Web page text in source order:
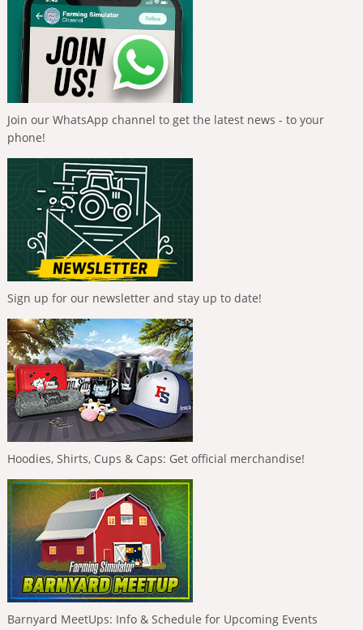
Join our WhatsApp channel to get the latest news - to your
phone!
Sign up for our newsletter and stay up to date!
Hoodies, Shirts, Cups & Caps: Get official merchandise!
Barnyard MeetUps: Info & Schedule for Upcoming Events